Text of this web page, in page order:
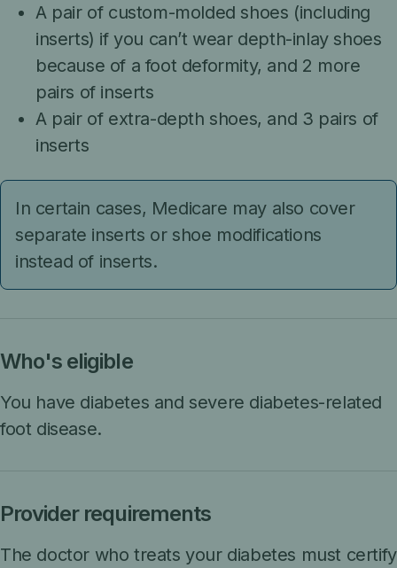
A pair of custom-molded shoes (including
inserts) if you can’t wear depth-inlay shoes
because of a foot deformity, and 2 more
pairs of inserts
A pair of extra-depth shoes, and 3 pairs of
inserts
In certain cases, Medicare may also cover
separate inserts or shoe modifications
instead of inserts.
Who's eligible
You have diabetes and severe diabetes-related
foot disease.
Provider requirements
The doctor who treats your diabetes must certify